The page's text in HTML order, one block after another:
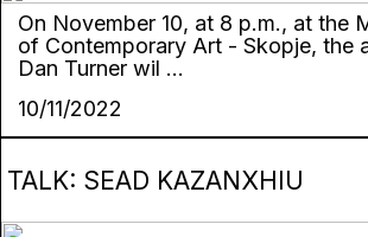
On November 10, at 8 p.m., at the
of Contemporary Art - Skopje, the
Dan Turner wil ...
10/11/2022
TALK: SEAD KAZANXHIU